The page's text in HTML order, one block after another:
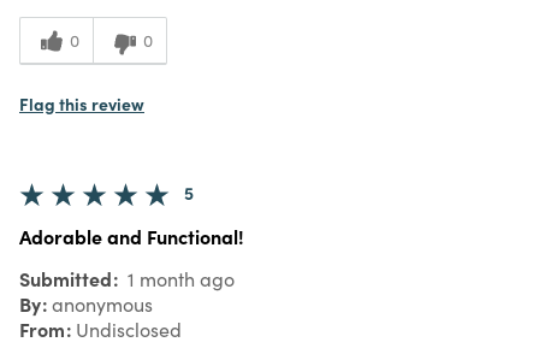
0 0
Flag this review
5
Adorable and Functional!
Submitted 1 month ago
By anonymous
From Undisclosed